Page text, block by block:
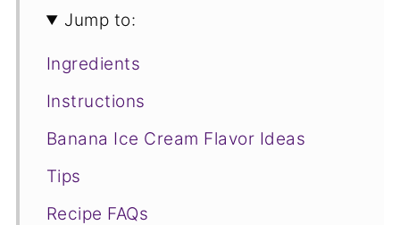
Jump to:
Ingredients
Instructions
Banana Ice Cream Flavor Ideas
Tips
Recipe FAQs